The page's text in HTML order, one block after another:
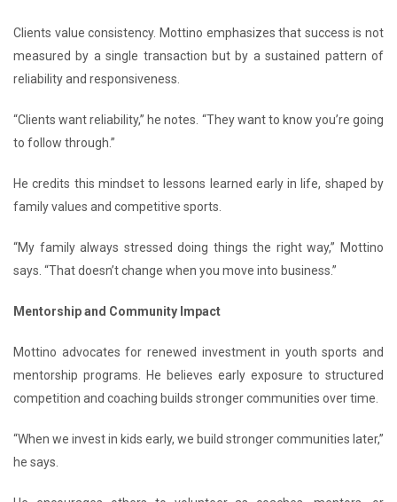
Clients value consistency. Mottino emphasizes that success is not
measured by a single transaction but by a sustained pattern of
reliability and responsiveness.
“Clients want reliability,” he notes. “They want to know you’re going
to follow through.”
He credits this mindset to lessons learned early in life, shaped by
family values and competitive sports.
“My family always stressed doing things the right way,” Mottino
says. “That doesn’t change when you move into business.”
Mentorship and Community Impact
Mottino advocates for renewed investment in youth sports and
mentorship programs. He believes early exposure to structured
competition and coaching builds stronger communities over time.
“When we invest in kids early, we build stronger communities later,”
he says.